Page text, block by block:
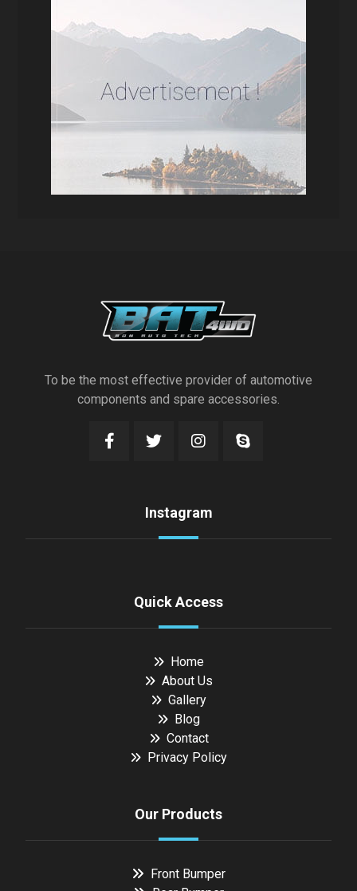
To be the most effective provider of automotive
components and spare accessories.
Instagram
Quick Access
Home
About Us
Gallery
Blog
Contact
Privacy Policy
Our Products
Front Bumper